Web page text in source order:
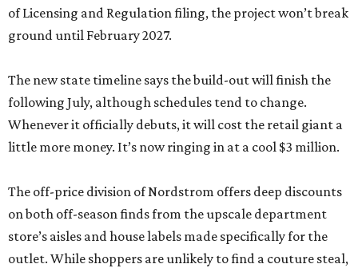
of Licensing and Regulation filing, the project won’t break
ground until February 2027.
The new state timeline says the build-out will finish the
following July, although schedules tend to change.
Whenever it officially debuts, it will cost the retail giant a
little more money. It’s now ringing in at a cool $3 million.
The off-price division of Nordstrom offers deep discounts
on both off-season finds from the upscale department
store’s aisles and house labels made specifically for the
outlet. While shoppers are unlikely to find a couture steal,